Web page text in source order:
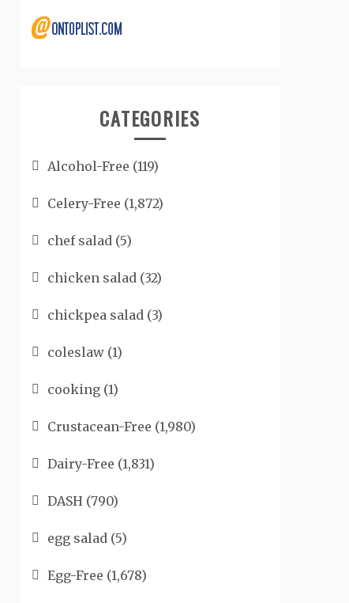
CATEGORIES
Alcohol-Free (119)
Celery-Free (1,872)
chef salad (5)
chicken salad (32)
chickpea salad (3)
coleslaw (1)
cooking (1)
Crustacean-Free (1,980)
Dairy-Free (1,831)
DASH (790)
egg salad (5)
Egg-Free (1,678)